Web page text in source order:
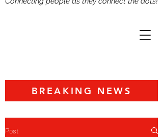
BREAKING NEWS
Post